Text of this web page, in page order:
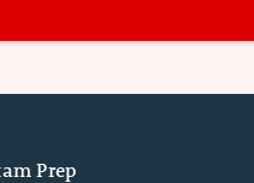
Prep